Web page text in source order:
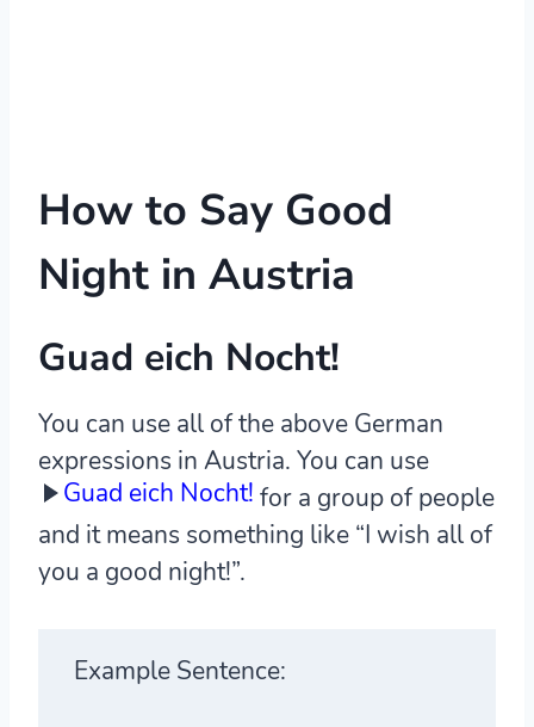
How to Say Good
Night in Austria
Guad eich Nocht!
You can use all of the above German
expressions in Austria. You can use
Guad eich Nocht! for a group of people
and it means something like “I wish all of
you a good night!”.
Example Sentence: